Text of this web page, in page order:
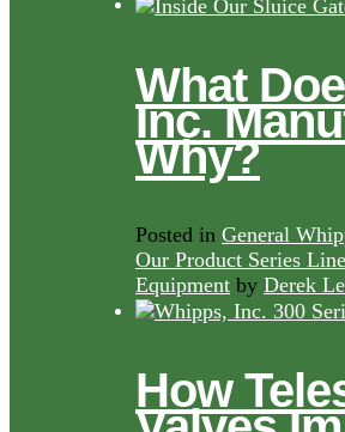
What
Inc.
Why?
Posted in General
Our Product Series
Equipment by Derek
How